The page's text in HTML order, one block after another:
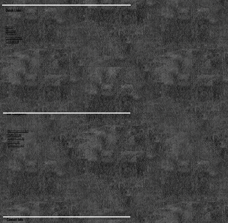
Quick Links
Home
About us
Products
Privacy Policy
Contact us
Our Categories
Aluminum Scraps
Brass Scrap
Copper Scrap
Iron Scrap
Plastic Scraps
Contact Info